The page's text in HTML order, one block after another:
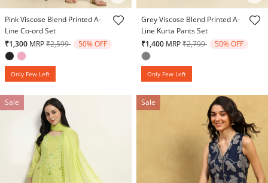
3.2 out of 5 Customer Rating
Pink Viscose Blend Printed A-
Line Co-ord Set
₹1,300 MRPPrice reduced from
₹2,599to 50% OFF
Only Few Left
4.1 out of 5 Customer Rating
Grey Viscose Blend Printed A-
Line Kurta Pants Set
₹1,400 MRPPrice reduced from
₹2,799to 50% OFF
Only Few Left
Sale Sale